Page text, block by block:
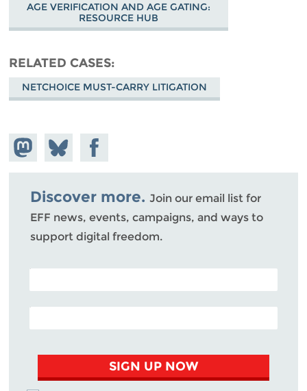
AGE VERIFICATION AND AGE GATING:
RESOURCE HUB
RELATED CASES
NETCHOICE MUST-CARRY LITIGATION
Share on
Mastodon
Share
on
Bluesky
Share on
Facebook
Discover more. Join our email list for
EFF news, events, campaigns, and ways to
support digital freedom.
POSTAL CODE (OPTIONAL)
EMAIL ADDRESS
SIGN UP NOW